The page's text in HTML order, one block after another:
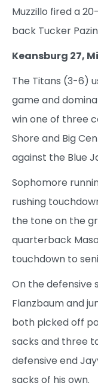
Muzzillo fired a
back Tucker
Keansburg 27,
The Titans (3-6)
game and
win one of three
Shore and Big
against the Blue
Sophomore
rushing
the tone on the
quarterback
touchdown to
On the defensive
Flanzbaum and
both picked off
sacks and three
defensive end
sacks of his own.